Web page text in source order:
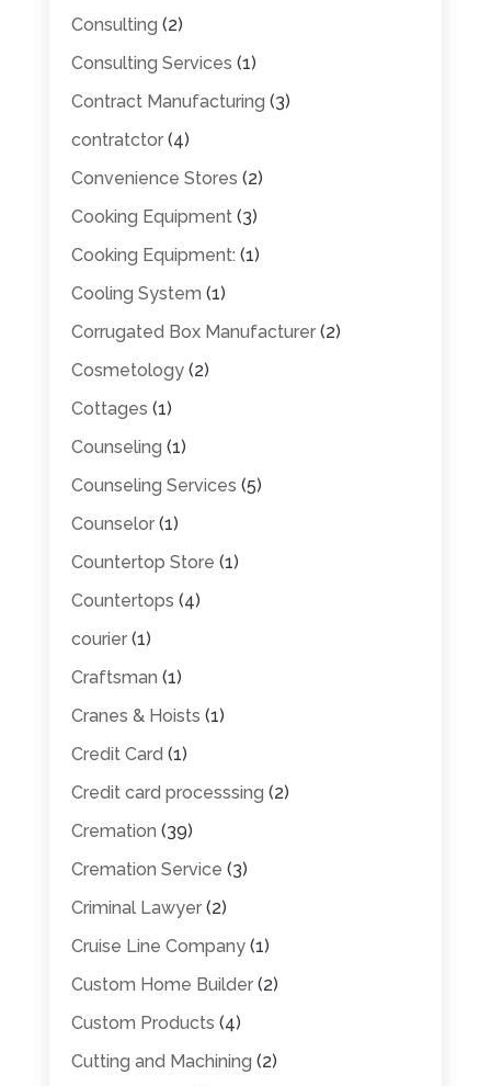
Consulting (2)
Consulting Services (1)
Contract Manufacturing (3)
contratctor(4)
Convenience Stores (2)
Cooking Equipment(3)
Cooking Equipment: (1)
Cooling System (1)
Corrugated Box Manufacturer(2)
Cosmetology(2)
Cottages (1)
Counseling (1)
Counseling Services (5)
Counselor(1)
Countertop Store (1)
Countertops (4)
courier(1)
Craftsman (1)
Cranes & Hoists (1)
Credit Card (1)
Credit card processsing (2)
Cremation (39)
Cremation Service (3)
Criminal Lawyer(2)
Cruise Line Company(1)
Custom Home Builder(2)
Custom Products (4)
Cutting and Machining (2)